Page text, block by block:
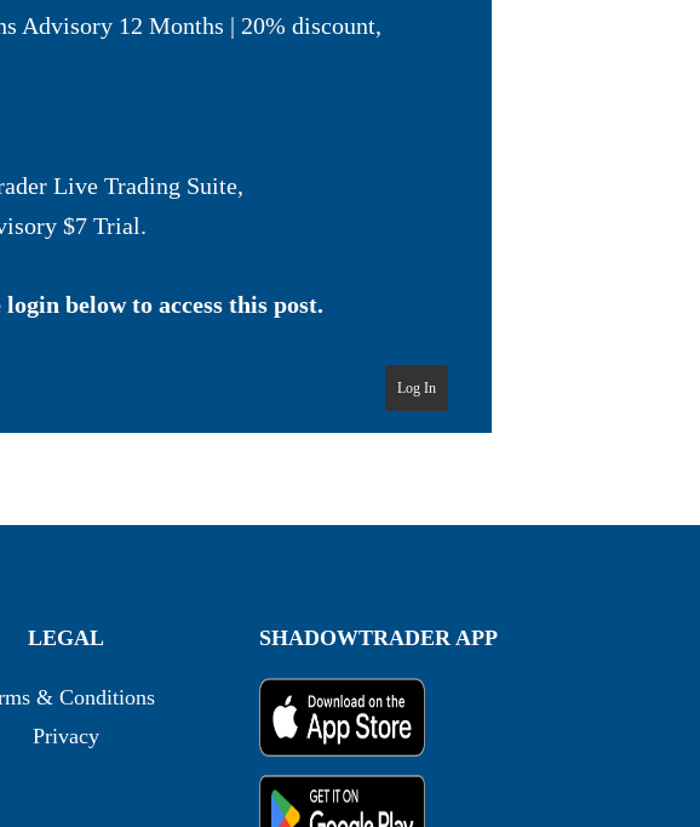
Advisory 12 Months | 20% discount,
Live Trading Suite,
$7 Trial.
below to access this post.
Log In
LEGAL
& Conditions
Privacy
SHADOWTRADER APP